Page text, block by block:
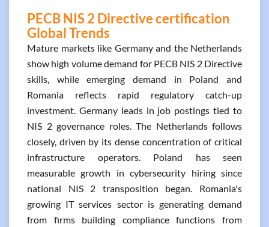
PECB NIS 2 Directive certification
Global Trends
Mature markets like Germany and the Netherlands
show high volume demand for PECB NIS 2 Directive
skills, while emerging demand in Poland and
Romania reflects rapid regulatory catch-up
investment. Germany leads in job postings tied to
NIS 2 governance roles. The Netherlands follows
closely, driven by its dense concentration of critical
infrastructure operators. Poland has seen
measurable growth in cybersecurity hiring since
national NIS 2 transposition began. Romania's
growing IT services sector is generating demand
from firms building compliance functions from